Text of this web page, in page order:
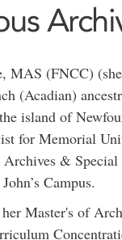
MAS (FNCC)
(Acadian)
island of
for Memorial
Archives &
Campus.
Master's of